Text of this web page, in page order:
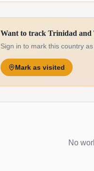
Want to track Trinidad and
Sign in to mark this country
Mark as visited
No